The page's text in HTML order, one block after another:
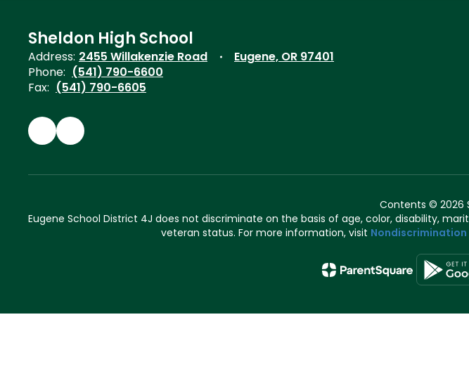
Sheldon High School
Address: 2455 Willakenzie Road
Eugene, OR 97401
Phone: (541) 790-6600
Fax: (541) 790-6605
Contents © 2026
Eugene School District 4J does not discriminate on the basis of age, color, disability,
veteran status. For more information, visit Nondiscrimination